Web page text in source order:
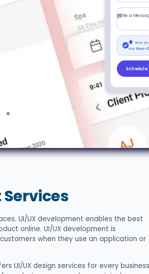
Write a
Your
our Non-
UI/UX development enables the best
online. UI/UX development is
when they use an application or
UI/UX design services for every